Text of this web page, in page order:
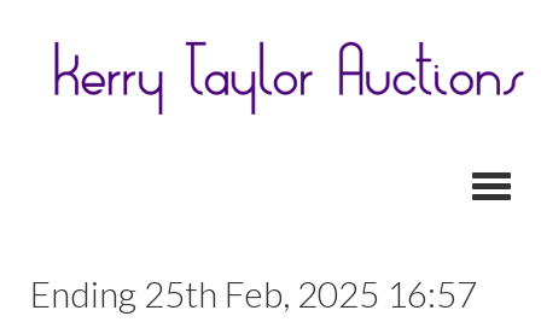
Ending 25th Feb, 2025 16:57